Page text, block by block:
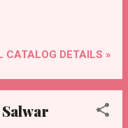
CATALOG DETAILS »
Salwar